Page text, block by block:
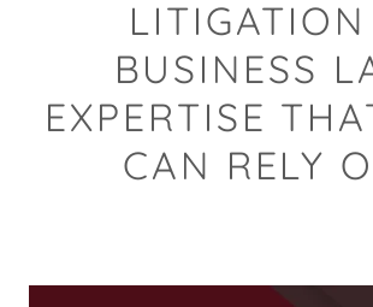
BUSINESS
EXPERTISE
CAN RELY